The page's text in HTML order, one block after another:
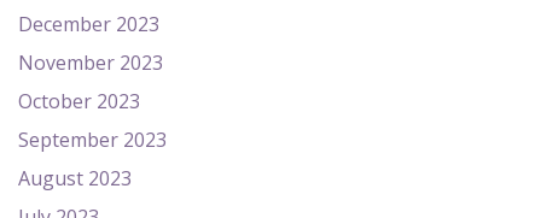
December 2023
November 2023
October 2023
September 2023
August 2023